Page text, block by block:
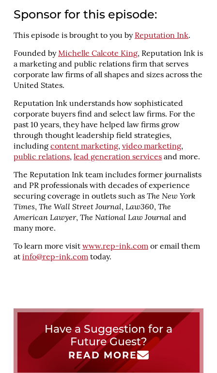
Sponsor for this episode:
This episode is brought to you by Reputation Ink.
Founded byMichelle Calcote King, Reputation Ink is
a marketing and public relations firm that serves
corporate law firms of all shapes and sizes across the
United States.
Reputation Ink understands how sophisticated
corporate buyers find and select law firms. For the
past 10 years, they have helped law firms grow
through thought leadership field strategies,
including content marketing, video marketing,
public relations, lead generation services and more.
The Reputation Ink team includes former journalists
and PR professionals with decades of experience
securing coverage in outlets such as The New York
Times, The Wall Street Journal, Law360, The
American Lawyer, The National Law Journal and
many more.
To learn more visit www.rep-ink.com or email them
at info@rep-ink.com today.
Have a Suggestion for a
Future Guest?
READ MORE